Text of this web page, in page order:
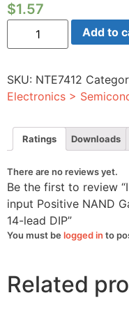
$1.57
Integrated
Circuit
Ttl
input
Positive
NAND
W/open
Collector
Outputs
lead
DIP
quantity
Add to
SKU: NTE7412
Electronics >
Ratings Downloads
There are no reviews yet.
Be the first to review
input Positive NAND
14-lead DIP”
You must be logged in to
Related